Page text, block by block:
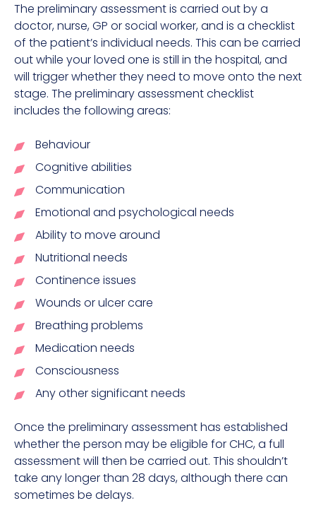
The preliminary assessment is carried out by a
doctor, nurse, GP or social worker, and is a checklist
of the patient’s individual needs. This can be carried
out while your loved one is still in the hospital, and
will trigger whether they need to move onto the next
stage. The preliminary assessment checklist
includes the following areas:
Behaviour
Cognitive abilities
Communication
Emotional and psychological needs
Ability to move around
Nutritional needs
Continence issues
Wounds or ulcer care
Breathing problems
Medication needs
Consciousness
Any other significant needs
Once the preliminary assessment has established
whether the person may be eligible for CHC, a full
assessment will then be carried out. This shouldn’t
take any longer than 28 days, although there can
sometimes be delays.